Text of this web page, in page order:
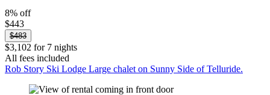
8% off
$443
$483
$3,102 for 7 nights
All fees included
Rob Story Ski Lodge Large chalet on Sunny Side of Telluride.